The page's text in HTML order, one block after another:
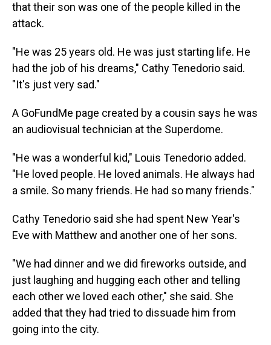
that their son was one of the people killed in the
attack.
"He was 25 years old. He was just starting life. He
had the job of his dreams," Cathy Tenedorio said.
"It's just very sad."
A GoFundMe page created by a cousin says he was
an audiovisual technician at the Superdome.
"He was a wonderful kid," Louis Tenedorio added.
"He loved people. He loved animals. He always had
a smile. So many friends. He had so many friends."
Cathy Tenedorio said she had spent New Year's
Eve with Matthew and another one of her sons.
"We had dinner and we did fireworks outside, and
just laughing and hugging each other and telling
each other we loved each other," she said. She
added that they had tried to dissuade him from
going into the city.